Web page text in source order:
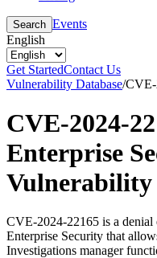
Search Events
English
Get StartedContact Us
Vulnerability Database/CVE-
CVE-2024-
Enterprise
Vulnerability
CVE-2024-22165 is a
Enterprise Security that
Investigations manager